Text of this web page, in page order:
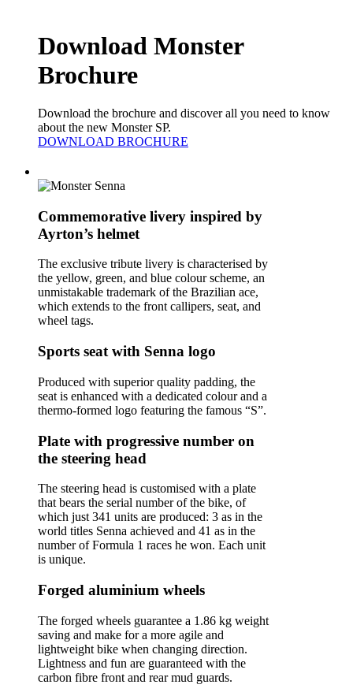
Download Monster
Brochure
Download the brochure and discover all you need to know
about the new Monster SP.
DOWNLOAD BROCHURE
Commemorative livery inspired by
Ayrton’s helmet
The exclusive tribute livery is characterised by
the yellow, green, and blue colour scheme, an
unmistakable trademark of the Brazilian ace,
which extends to the front callipers, seat, and
wheel tags.
Sports seat with Senna logo
Produced with superior quality padding, the
seat is enhanced with a dedicated colour and a
thermo-formed logo featuring the famous “S”.
Plate with progressive number on
the steering head
The steering head is customised with a plate
that bears the serial number of the bike, of
which just 341 units are produced: 3 as in the
world titles Senna achieved and 41 as in the
number of Formula 1 races he won. Each unit
is unique.
Forged aluminium wheels
The forged wheels guarantee a 1.86 kg weight
saving and make for a more agile and
lightweight bike when changing direction.
Lightness and fun are guaranteed with the
carbon fibre front and rear mud guards.